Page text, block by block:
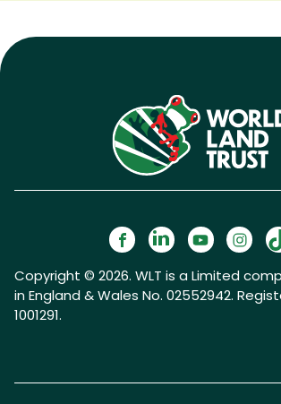
Copyright © 2026. WLT is a Limited
in England & Wales No. 02552942.
1001291.